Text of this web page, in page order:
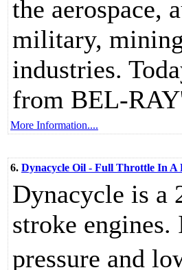
the aerospace,
military,
industries.
from BEL-
More Information....
6. Dynacycle Oil - Full Throttle In A
Dynacycle is a
stroke
pressure and